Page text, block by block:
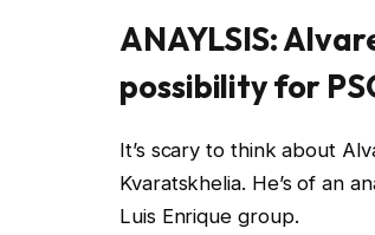
ANAYLSIS:
possibility for
It’s scary to think about
Kvaratskhelia. He’s of an
Luis Enrique group.